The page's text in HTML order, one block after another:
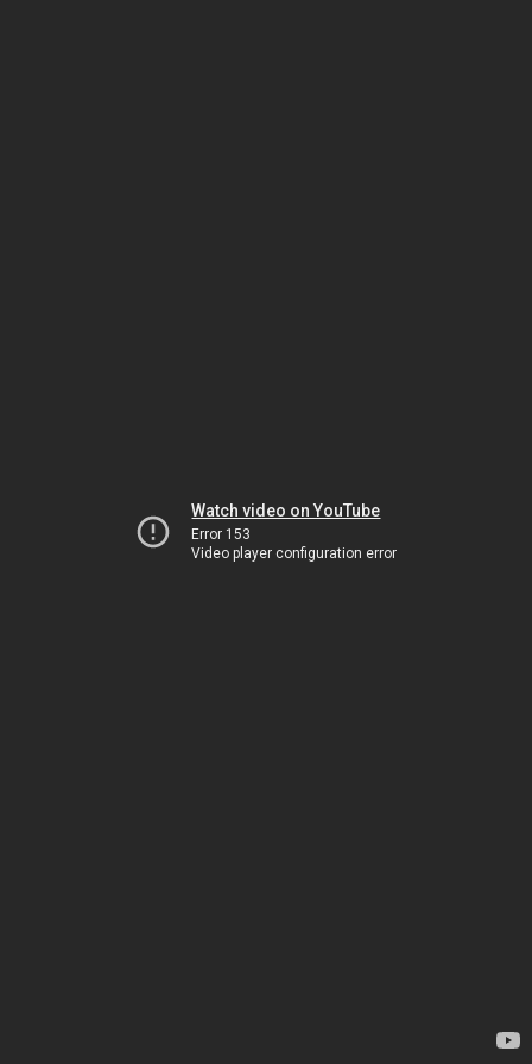
Watch video on YouTube
Error 153
Video player configuration error